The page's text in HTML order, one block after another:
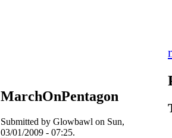
MarchOnPentagon
Submitted by Glowbawl on Sun,
03/01/2009 - 07:25.